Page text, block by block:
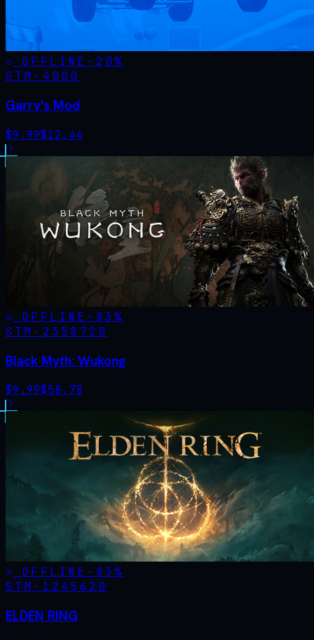
OFFLINE - 20%
STM· 4000
Garry's Mod
$9.99$12.44
OFFLINE - 83%
STM· 2358720
Black Myth: Wukong
$9.99$58.78
OFFLINE - 83%
STM· 1245620
ELDEN RING